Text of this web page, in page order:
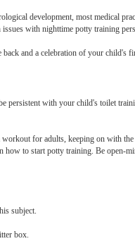
development, most medical
with nighttime potty training
and a celebration of your child's
persistent with your child's toilet
for adults, keeping on with
how to start potty training. Be open-
subject.
box.